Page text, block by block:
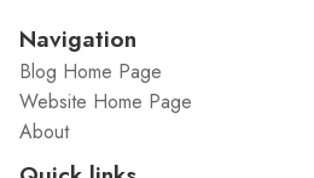
Navigation
Blog Home Page
Website Home Page
About